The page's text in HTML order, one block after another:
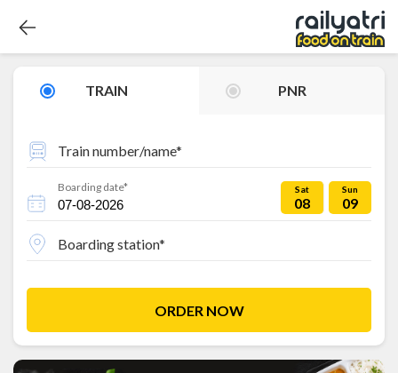
TRAIN PNR
Train number/name*
Boarding date* Sat
08
Sun
09
Boarding station*
ORDER NOW